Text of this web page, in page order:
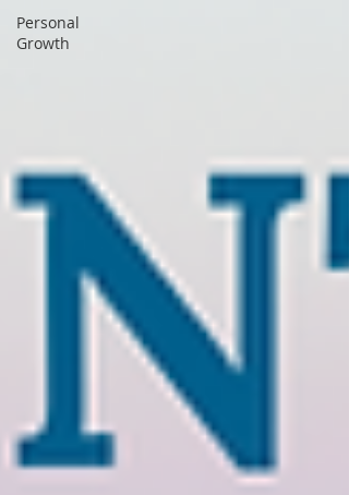
Personal
Growth